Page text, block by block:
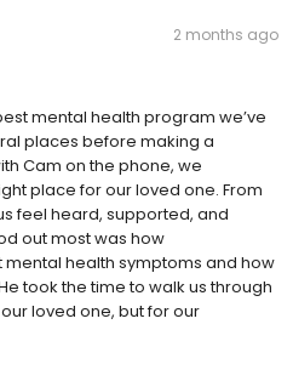
2 months ago
mental health program we’ve
places before making a
Cam on the phone, we
place for our loved one. From
feel heard, supported, and
out most was how
health symptoms and how
took the time to walk us through
loved one, but for our